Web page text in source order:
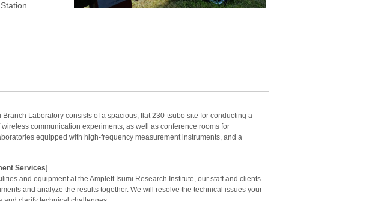
Branch Laboratory consists of a spacious, flat 230-tsubo site for conducting a
communication experiments, as well as conference rooms for
equipped with high-frequency measurement instruments, and a
Services]
and equipment at the Amplett Isumi Research Institute, our staff and clients
and analyze the results together. We will resolve the technical issues your